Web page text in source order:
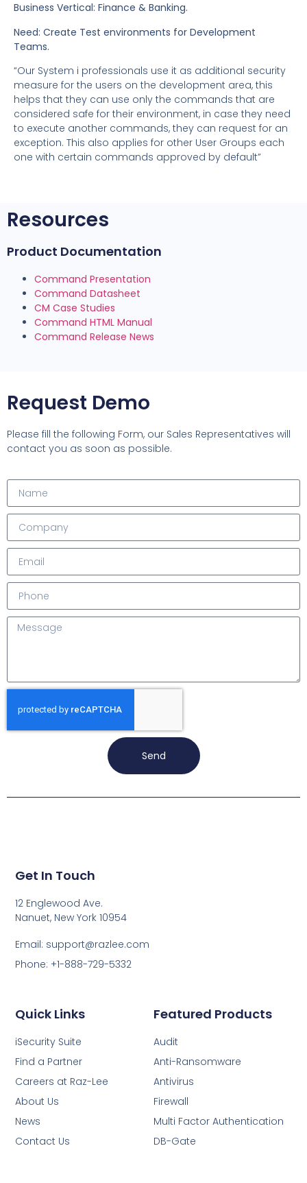
Business Vertical: Finance & Banking.
Need: Create Test environments for Development
Teams.
“Our System i professionals use it as additional security
measure for the users on the development area, this
helps that they can use only the commands that are
considered safe for their environment, in case they need
to execute another commands, they can request for an
exception. This also applies for other User Groups each
one with certain commands approved by default”
Resources
Product Documentation
Command Presentation
Command Datasheet
CM Case Studies
Command HTML Manual
Command Release News
Request Demo
Please fill the following Form, our Sales Representatives will
contact you as soon as possible.
Send
Featured Products
Audit
Anti-Ransomware
Antivirus
Firewall
Multi Factor Authentication
DB-Gate
Quick Links
iSecurity Suite
Find a Partner
Careers at Raz-Lee
About Us
News
Contact Us
Get In Touch
12 Englewood Ave.
Nanuet, New York 10954
Email: support@razlee.com
Phone: +1-888-729-5332